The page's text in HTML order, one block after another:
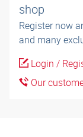
shop
Register now
and many
Login /
Our